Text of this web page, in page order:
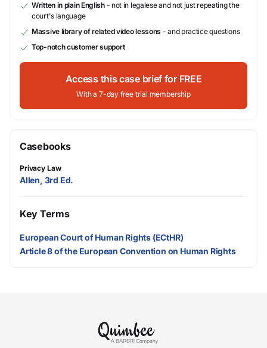
Written in plain English- not in legalese and not just repeating the
court's language
Massive library of related video lessons - and practice questions
Top-notch customer support
Access this case brief for FREE
With a 7-day free trial membership
Casebooks
Privacy Law
Allen, 3rd Ed.
Key Terms
European Court of Human Rights (ECtHR)
Article 8 of the European Convention on Human Rights